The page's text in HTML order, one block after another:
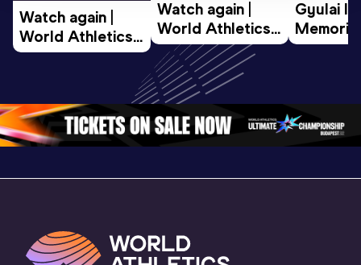
Watch again |
World Athletics
U20
Oregon 26 - Day
1 Evening…
Watch again |
World Athletics
U20
Championships
Oregon 26 - Day
1 Morning…
Gyulai
Memorial